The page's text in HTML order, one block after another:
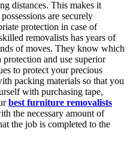
distances. This makes it
are securely
protection in case of
removalists has years of
of moves. They know which
and use superior
to protect your precious
packing materials so that you
with purchasing tape,
best furniture removalists
the necessary amount of
the job is completed to the